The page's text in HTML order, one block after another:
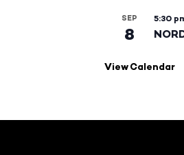
SEP
8
5:30
View Calendar